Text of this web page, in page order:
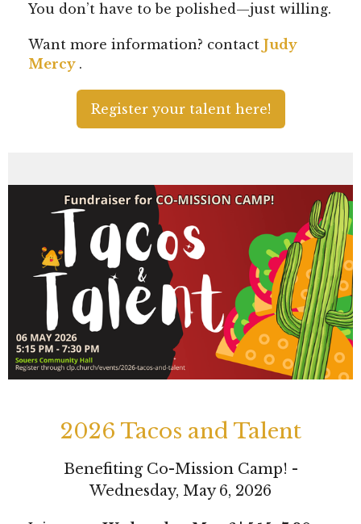
You don’t have to be polished—just willing.
Want more information? contact Judy
Mercy .
Register your talent here!
2026 Tacos and Talent
Benefiting Co-Mission Camp! -
Wednesday, May 6, 2026